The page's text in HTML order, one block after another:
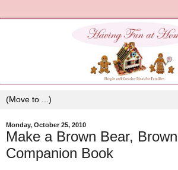
Monday, October 25, 2010
Make a Brown Bear,
Companion Book